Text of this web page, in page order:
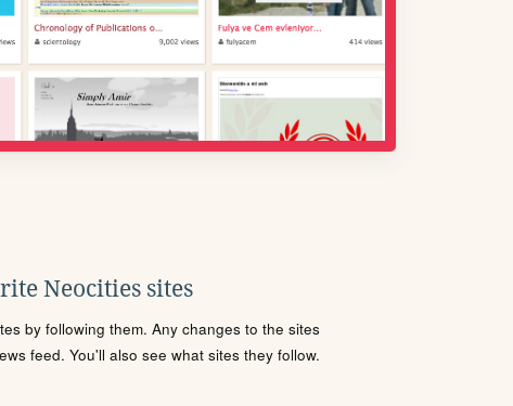
Neocities sites
by following them. Any changes to the sites
feed. You'll also see what sites they follow.